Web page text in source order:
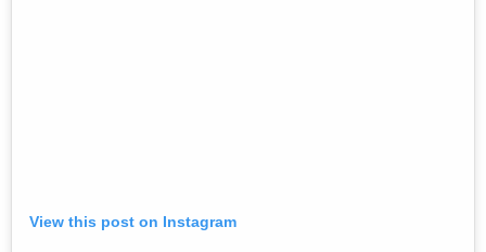
View this post on Instagram